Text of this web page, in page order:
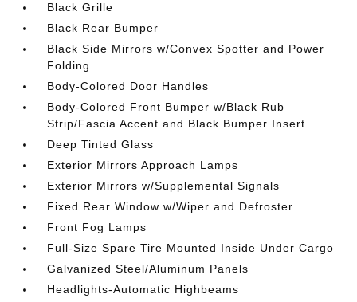
Black Grille
Black Rear Bumper
Black Side Mirrors w/Convex Spotter and Power
Folding
Body-Colored Door Handles
Body-Colored Front Bumper w/Black Rub
Strip/Fascia Accent and Black Bumper Insert
Deep Tinted Glass
Exterior Mirrors Approach Lamps
Exterior Mirrors w/Supplemental Signals
Fixed Rear Window w/Wiper and Defroster
Front Fog Lamps
Full-Size Spare Tire Mounted Inside Under Cargo
Galvanized Steel/Aluminum Panels
Headlights-Automatic Highbeams